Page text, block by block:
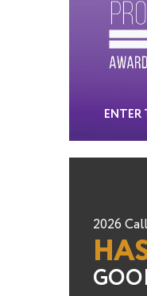
ENTER
2026